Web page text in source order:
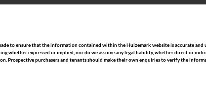
to ensure that the information contained within the Huizemark website is accurate and
whether expressed or implied, nor do we assume any legal liability, whether direct or
Prospective purchasers and tenants should make their own enquiries to verify the